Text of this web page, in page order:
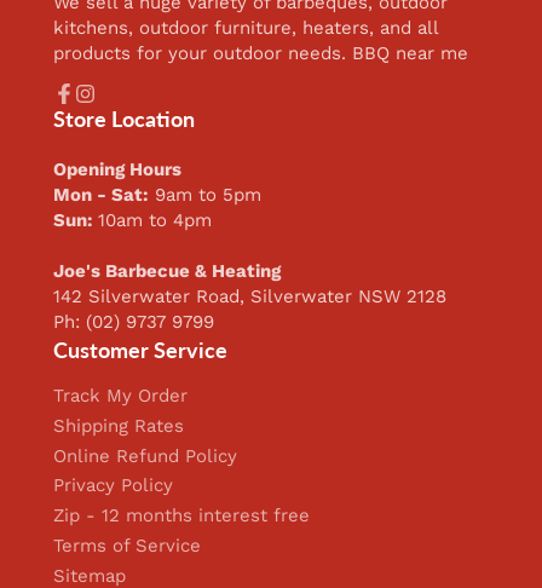
kitchens, outdoor furniture, heaters, and all
products for your outdoor needs. BBQ near me
Facebook
Instagram
Store Location
Opening Hours
Mon - Sat: 9am to 5pm
Sun:10am to 4pm
Joe's Barbecue & Heating
142 Silverwater Road, Silverwater NSW 2128
Ph: (02) 9737 9799
Customer Service
Track My Order
Shipping Rates
Online Refund Policy
Privacy Policy
Zip - 12 months interest free
Terms of Service
Sitemap